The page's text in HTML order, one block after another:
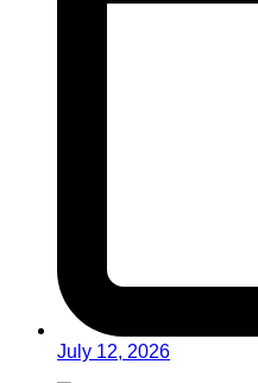
July 12, 2026